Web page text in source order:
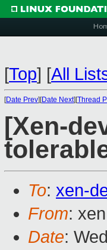
[Top] [All
[Date Prev][Date Next][Thread
[Xen-
To: xen-
From:
Date: